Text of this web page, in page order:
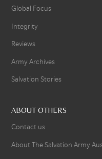
Global Focus
Integrity
Reviews
Army Archives
Salvation Stories
ABOUT OTHERS
Contact us
About The Salvation Army